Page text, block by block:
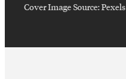
Cover Image Source: Pexels